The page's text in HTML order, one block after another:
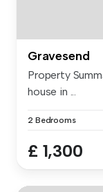
Gravesend
Property
house in ...
2 Bedrooms
£ 1,300